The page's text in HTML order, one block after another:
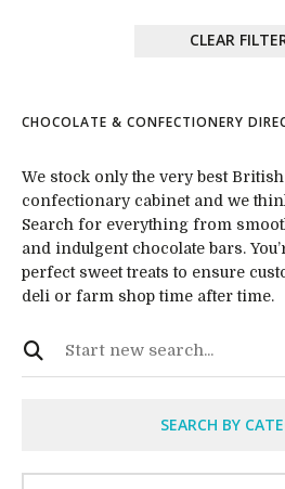
CLEAR
CHOCOLATE & CONFECTIONERY
We stock only the very best
confectionary cabinet and we
Search for everything from
and indulgent chocolate bars.
perfect sweet treats to ensure
deli or farm shop time after time.
SEARCH BY